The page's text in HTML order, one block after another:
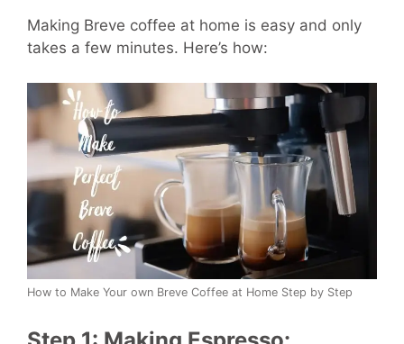
Making Breve coffee at home is easy and only
takes a few minutes. Here’s how:
How to Make Your own Breve Coffee at Home Step by Step